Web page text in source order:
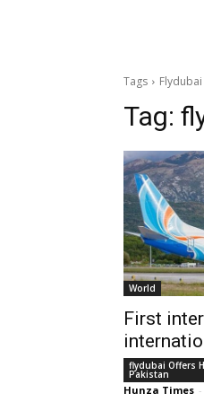
Tags
Tag:
World
First
flydubai Offers
Pakistan
Hunza Times -